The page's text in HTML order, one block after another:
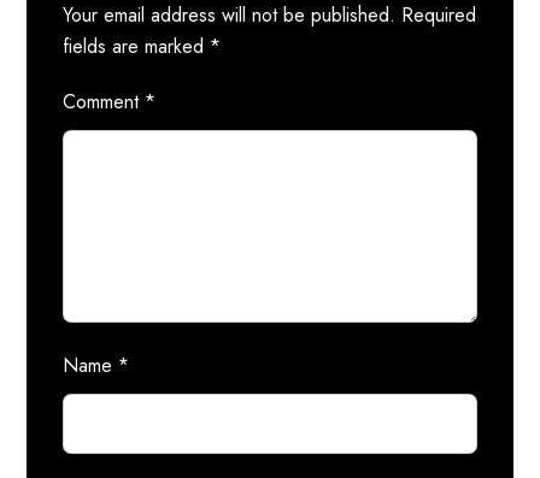
Your email address will not be published. Required
fields are marked *
Comment *
Name *